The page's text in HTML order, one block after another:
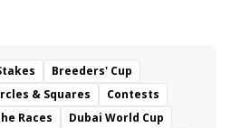
Breeders' Cup
& Squares
Contests
Races
Dubai World Cup